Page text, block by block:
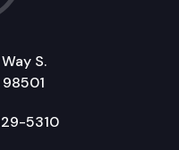
S.
5310